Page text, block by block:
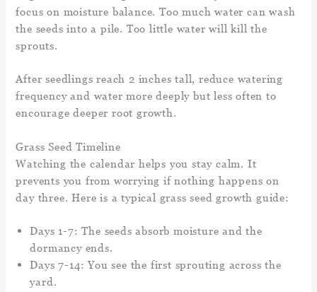
focus on moisture balance. Too much water can wash
the seeds into a pile. Too little water will kill the
sprouts.
After seedlings reach 2 inches tall, reduce watering
frequency and water more deeply but less often to
encourage deeper root growth.
Grass Seed Timeline
Watching the calendar helps you stay calm. It
prevents you from worrying if nothing happens on
day three. Here is a typical grass seed growth guide:
Days 1-7: The seeds absorb moisture and the
dormancy ends.
Days 7-14: You see the first sprouting across the
yard.